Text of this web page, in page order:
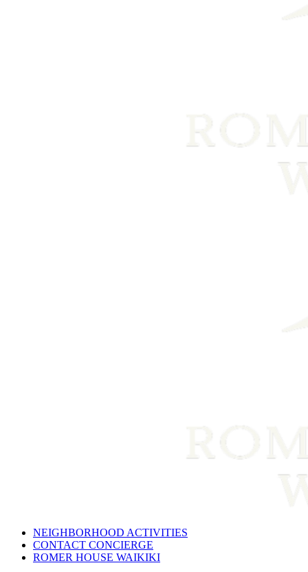
NEIGHBORHOOD ACTIVITIES
CONTACT CONCIERGE
ROMER HOUSE WAIKIKI